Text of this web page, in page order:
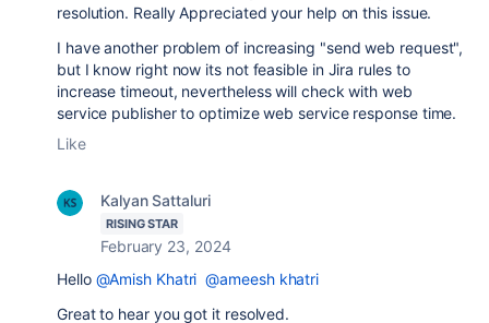
resolution. Really Appreciated your help on this issue.
I have another problem of increasing "send web request",
but I know right now its not feasible in Jira rules to
increase timeout, nevertheless will check with web
service publisher to optimize web service response time.
Like
Kalyan Sattaluri
RISING STAR
February 23, 2024
Hello @Amish Khatri @ameesh khatri
Great to hear you got it resolved.